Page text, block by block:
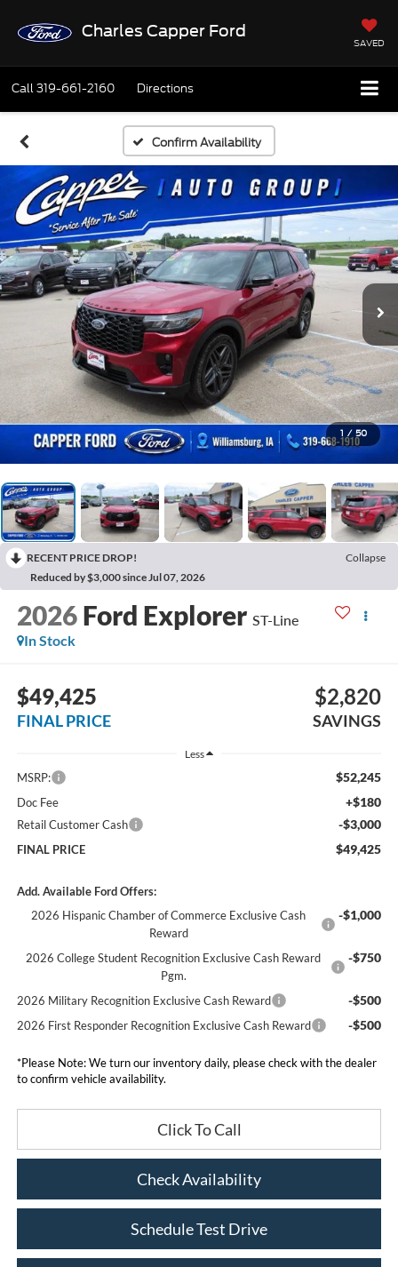
Charles Capper Ford
SAVED
Call319-661-2160 Directions
Confirm Availability
1 / 50
RECENT PRICE DROP!
Collapse
Reduced by $3,000 since Jul 07, 2026
2026 Ford Explorer ST-Line
In Stock
$49,425
FINAL PRICE
$2,820
SAVINGS
Less
MSRP: $52,245
Doc Fee +$180
Retail Customer Cash -$3,000
FINAL PRICE $49,425
Add. Available Ford Offers:
2026 Hispanic Chamber of Commerce Exclusive Cash
Reward
-$1,000
2026 College Student Recognition Exclusive Cash Reward
Pgm.
-$750
2026 Military Recognition Exclusive Cash Reward -$500
2026 First Responder Recognition Exclusive Cash Reward -$500
*Please Note:We turn our inventory daily, please check with the dealer
to confirm vehicle availability.
Click To Call
Check Availability
Schedule Test Drive